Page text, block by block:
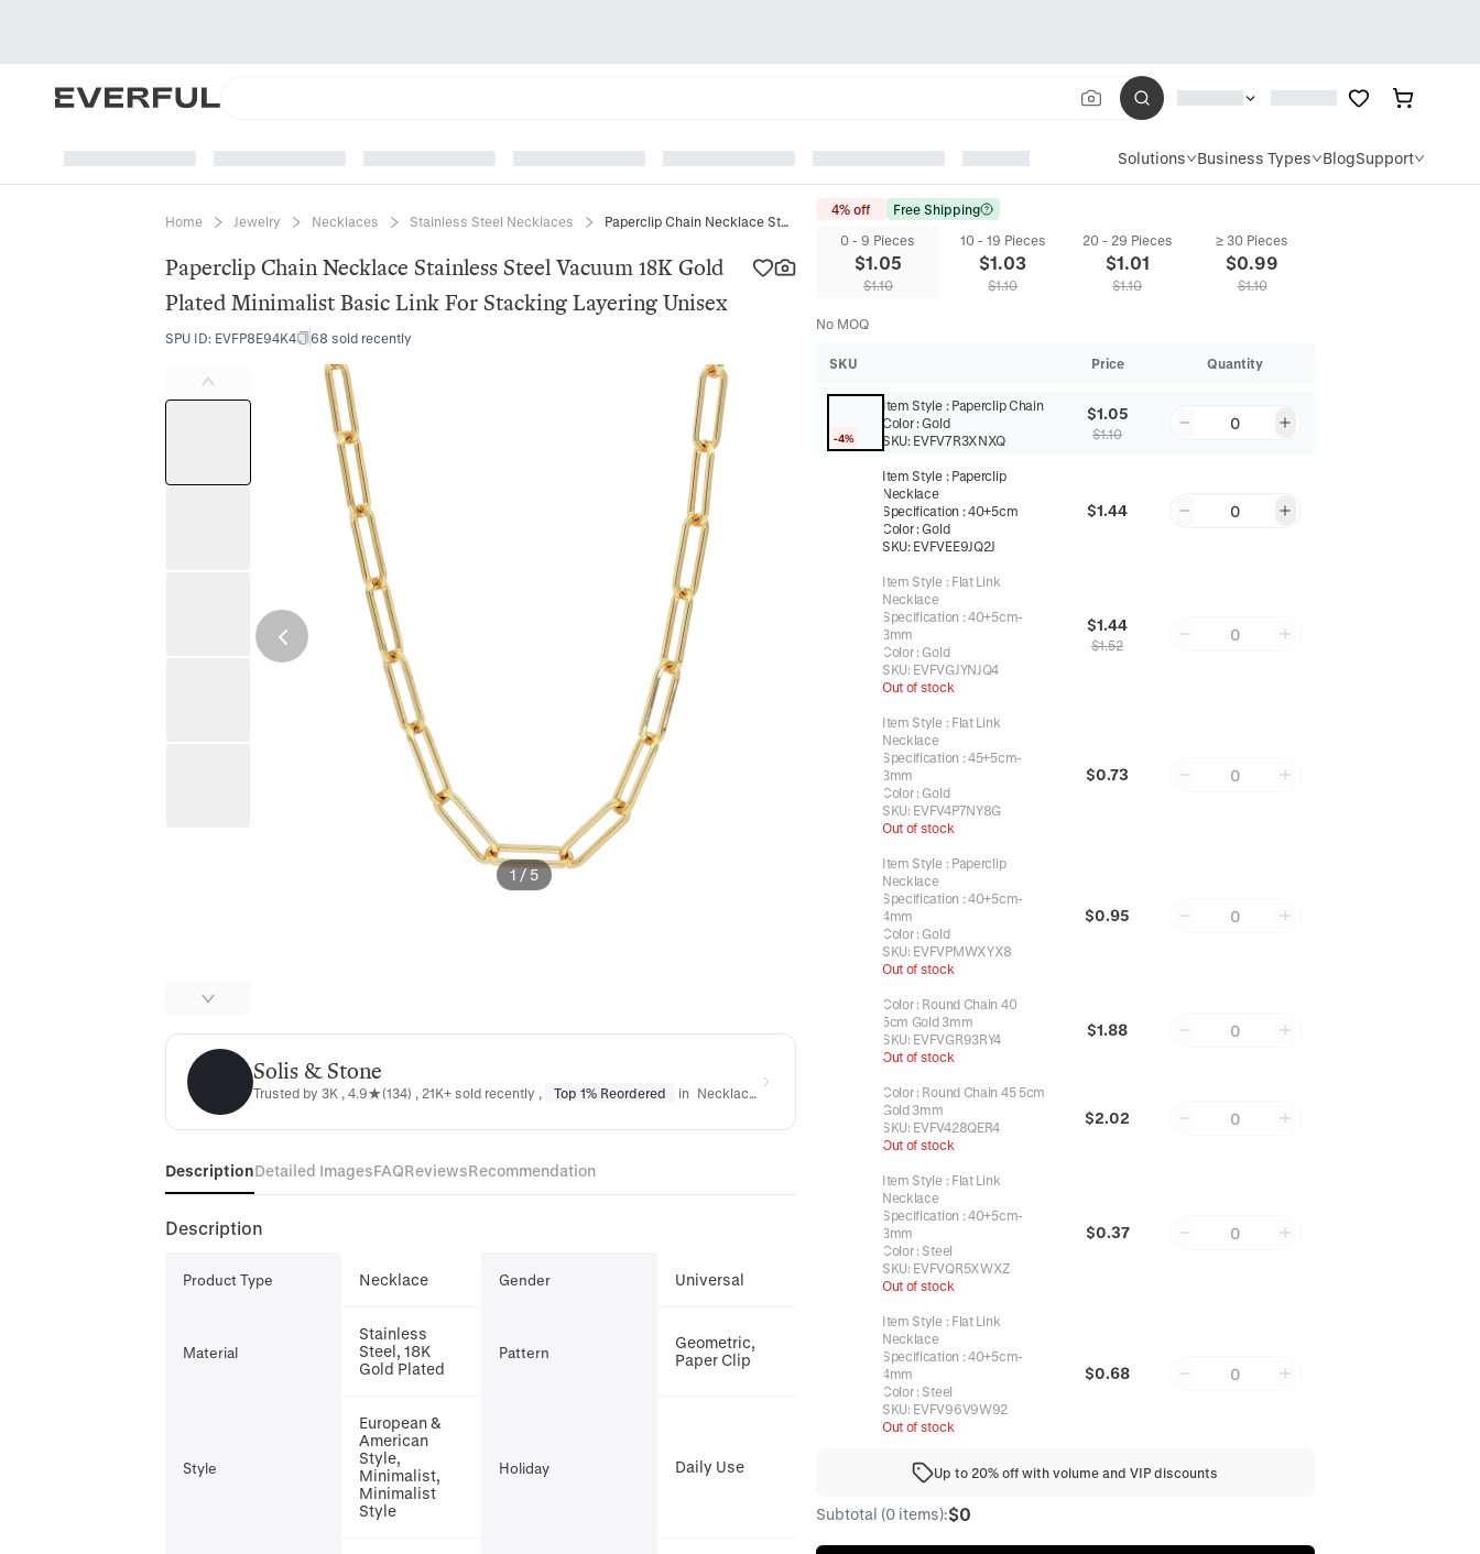
Solutions Business Types BlogSupport
Home Jewelry Necklaces Stainless Steel Necklaces Paperclip Chain Necklace Stainless Steel Vacuum 18K Gold Plated Minimalist Basic Link For Stacking Layering Unisex
Paperclip Chain Necklace Stainless Steel Vacuum 18K Gold
Plated Minimalist Basic Link For Stacking Layering Unisex
SPU ID: EVFP8E94K4 68 sold recently
1 / 5
Solis & StoneSolis & Stone
Trusted by 3K , 4.9★(134) , 21K+ sold recently , Top 1% Reordered in Necklaces
DescriptionDetailed ImagesFAQReviewsRecommendation
Description
Product Type Necklace Gender Universal
Material
Stainless
Steel, 18K
Gold Plated
Pattern
Geometric,
Paper Clip
Style
European &
American
Style,
Minimalist,
Minimalist
Style
Holiday Daily Use
4% off
Free Shipping
0 - 9 Pieces
$1.05
$1.10
10 - 19 Pieces
$1.03
$1.10
20 - 29 Pieces
$1.01
$1.10
≥ 30 Pieces
$0.99
$1.10
No MOQ
SKU Price Quantity
-4%
Item Style: Paperclip Chain
Color:Gold
SKU: EVFV7R3XNXQ
$1.05
$1.10
0
Item Style: Paperclip
Necklace
Specification:40+5cm
Color:Gold
SKU: EVFVEE9JQ2J
$1.44 0
Item Style: Flat Link
Necklace
Specification :40+5cm-
3mm
Color: Gold
SKU: EVFVGJYNJQ4
Out of stock
$1.44
$1.52
0
Item Style: Flat Link
Necklace
Specification :45+5cm-
3mm
Color: Gold
SKU: EVFV4P7NY8G
Out of stock
$0.73 0
Item Style: Paperclip
Necklace
Specification :40+5cm-
4mm
Color: Gold
SKU: EVFVPMWXYX8
Out of stock
$0.95 0
Color: Round Chain 40
5cm Gold 3mm
SKU: EVFVGR93RY4
Out of stock
$1.88 0
Color: Round Chain 45 5cm
Gold 3mm
SKU: EVFV428QER4
Out of stock
$2.02 0
Item Style: Flat Link
Necklace
Specification :40+5cm-
3mm
Color: Steel
SKU: EVFVQR5XWXZ
Out of stock
$0.37 0
Item Style: Flat Link
Necklace
Specification :40+5cm-
4mm
Color: Steel
SKU: EVFV96V9W92
Out of stock
$0.68 0
Up to 20% off with volume and VIP discounts
Subtotal (0 items):$0